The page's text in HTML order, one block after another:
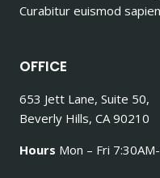
Curabitur euismod
OFFICE
653 Jett Lane, Suite 50,
Beverly Hills, CA 90210
Hours Mon – Fri